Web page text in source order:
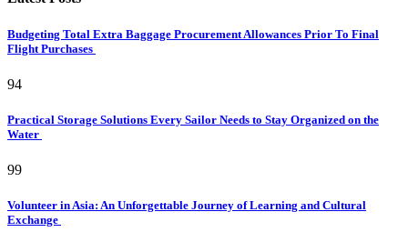
Budgeting Total Extra Baggage Procurement Allowances Prior To Final
Flight Purchases
94
Practical Storage Solutions Every Sailor Needs to Stay Organized on the
Water
99
Volunteer in Asia: An Unforgettable Journey of Learning and Cultural
Exchange